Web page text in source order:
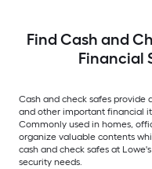
Find Cash and
Financial
Cash and check safes provide
and other important financial
Commonly used in homes,
organize valuable contents
cash and check safes at
security needs.